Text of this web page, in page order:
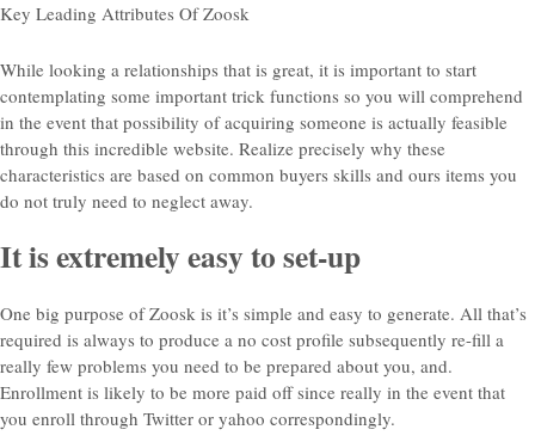
Key Leading Attributes Of Zoosk
While looking a relationships that is great, it is important to start
contemplating some important trick functions so you will comprehend
in the event that possibility of acquiring someone is actually feasible
through this incredible website. Realize precisely why these
characteristics are based on common buyers skills and ours items you
do not truly need to neglect away.
It is extremely easy to set-up
One big purpose of Zoosk is it’s simple and easy to generate. All that’s
required is always to produce a no cost profile subsequently re-fill a
really few problems you need to be prepared about you, and.
Enrollment is likely to be more paid off since really in the event that
you enroll through Twitter or yahoo correspondingly.